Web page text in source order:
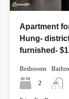
Apartment
Hung-
furnished-
Bedrooms
2